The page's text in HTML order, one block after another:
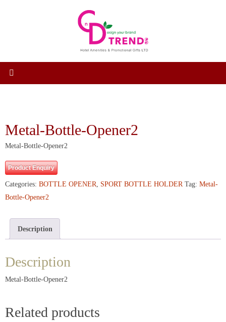
Metal-Bottle-Opener2
Metal-Bottle-Opener2
Product Enquiry
Categories: BOTTLE OPENER SPORT BOTTLE HOLDER Tag: Metal-
Bottle-Opener2
Description
Description
Metal-Bottle-Opener2
Related products